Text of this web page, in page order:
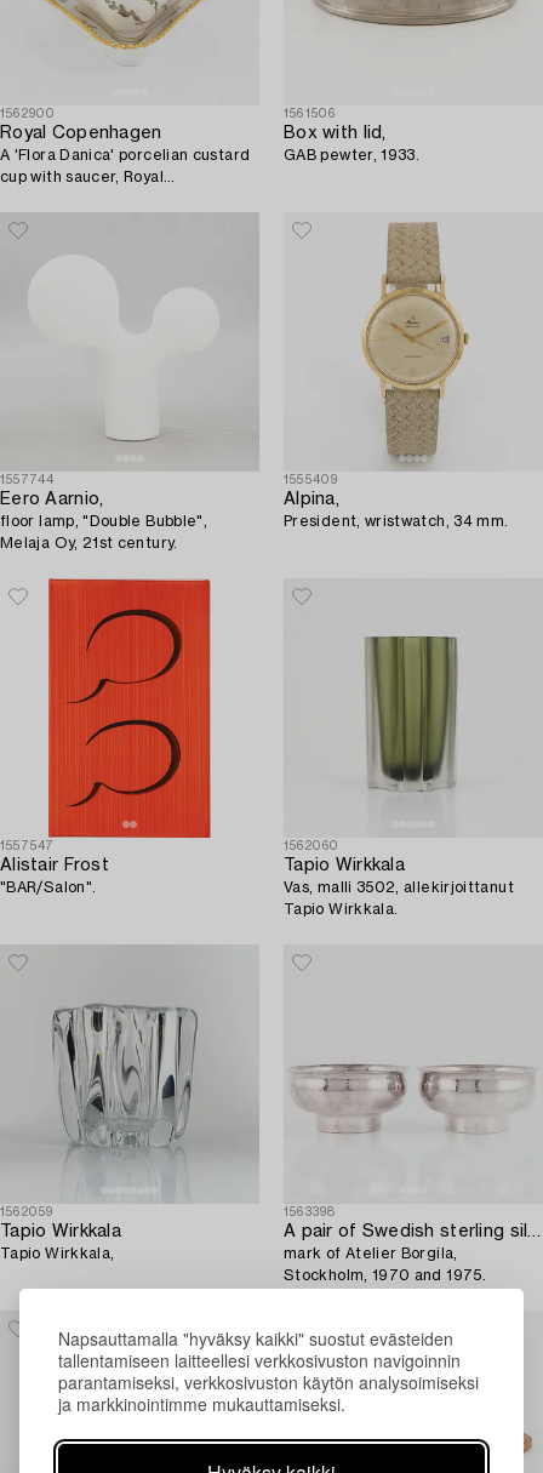
Napsauttamalla "hyväksy kaikki" suostut evästeiden
tallentamiseen laitteellesi verkkosivuston navigoinnin
parantamiseksi, verkkosivuston käytön analysoimiseksi
ja markkinointimme mukauttamiseksi.
1562900
Royal Copenhagen
A 'Flora Danica' porcelian custard
cup with saucer, Royal
1561506
Box with lid,
GAB pewter, 1933.
1557744
Eero Aarnio,
floor lamp, "Double Bubble",
Melaja Oy, 21st century.
1555409
Alpina,
President, wristwatch, 34 mm.
1557547
Alistair Frost
"BAR/Salon".
1562060
Tapio Wirkkala
Vas, malli 3502, allekirjoittanut
Tapio Wirkkala.
1562059
Tapio Wirkkala
Tapio Wirkkala,
1563398
A pair of Swedish sterling silver bowls,
mark of Atelier Borgila,
Stockholm, 1970 and 1975.